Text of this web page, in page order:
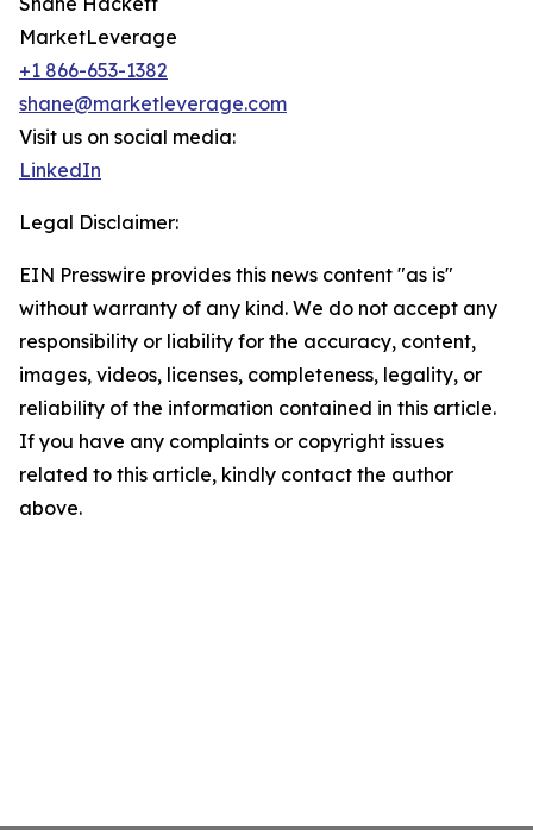
MarketLeverage
+1 866-653-1382
shane@marketleverage.com
Visit us on social media:
LinkedIn
Legal Disclaimer:
EIN Presswire provides this news content "as is"
without warranty of any kind. We do not accept any
responsibility or liability for the accuracy, content,
images, videos, licenses, completeness, legality, or
reliability of the information contained in this article.
If you have any complaints or copyright issues
related to this article, kindly contact the author
above.